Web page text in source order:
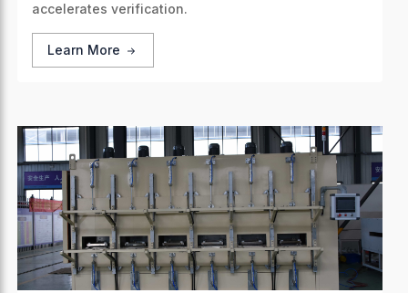
accelerates verification.
Learn More